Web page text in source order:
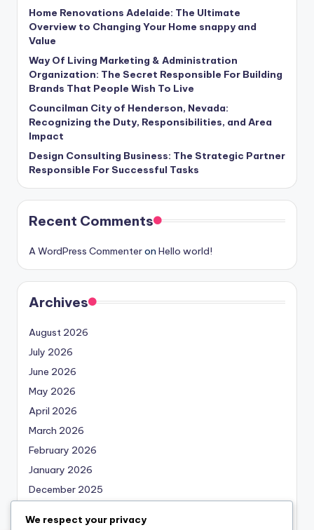
Home Renovations Adelaide: The Ultimate
Overview to Changing Your Home snappy and
Value
Way Of Living Marketing & Administration
Organization: The Secret Responsible For Building
Brands That People Wish To Live
Councilman City of Henderson, Nevada:
Recognizing the Duty, Responsibilities, and Area
Impact
Design Consulting Business: The Strategic Partner
Responsible For Successful Tasks
Recent Comments
A WordPress Commenteron Hello world!
Archives
August 2026
July 2026
June 2026
May 2026
April 2026
March 2026
February 2026
January 2026
December 2025
We respect your privacy